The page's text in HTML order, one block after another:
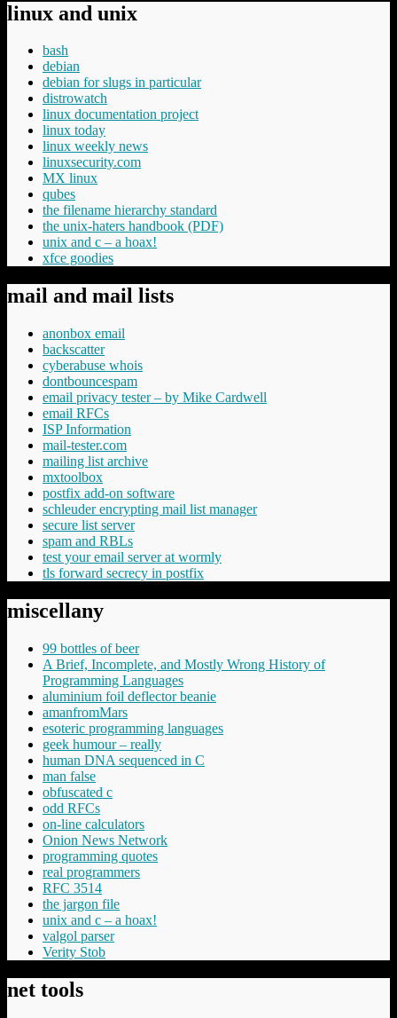
linux and unix
bash
debian
debian for slugs in particular
distrowatch
linux documentation project
linux today
linux weekly news
linuxsecurity.com
MX linux
qubes
the filename hierarchy standard
the unix-haters handbook (PDF)
unix and c – a hoax!
xfce goodies
mail and mail lists
anonbox email
backscatter
cyberabuse whois
dontbouncespam
email privacy tester – by Mike Cardwell
email RFCs
ISP Information
mail-tester.com
mailing list archive
mxtoolbox
postfix add-on software
schleuder encrypting mail list manager
secure list server
spam and RBLs
test your email server at wormly
tls forward secrecy in postfix
miscellany
99 bottles of beer
A Brief, Incomplete, and Mostly Wrong History of
Programming Languages
aluminium foil deflector beanie
amanfromMars
esoteric programming languages
geek humour – really
human DNA sequenced in C
man false
obfuscated c
odd RFCs
on-line calculators
Onion News Network
programming quotes
real programmers
RFC 3514
the jargon file
unix and c – a hoax!
valgol parser
Verity Stob
net tools